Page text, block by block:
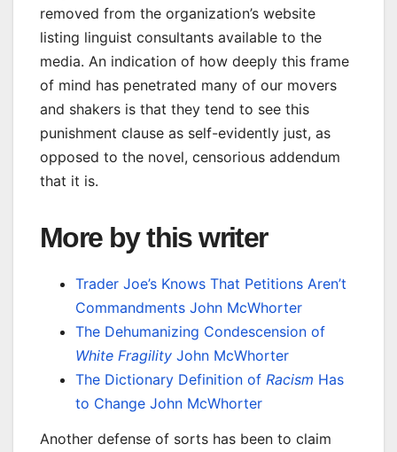
removed from the organization’s website
listing linguist consultants available to the
media. An indication of how deeply this frame
of mind has penetrated many of our movers
and shakers is that they tend to see this
punishment clause as self-evidently just, as
opposed to the novel, censorious addendum
that it is.
More by this writer
Trader Joe’s Knows That Petitions Aren’t
Commandments John McWhorter
The Dehumanizing Condescension of
White Fragility John McWhorter
The Dictionary Definition of Racism Has
to Change John McWhorter
Another defense of sorts has been to claim